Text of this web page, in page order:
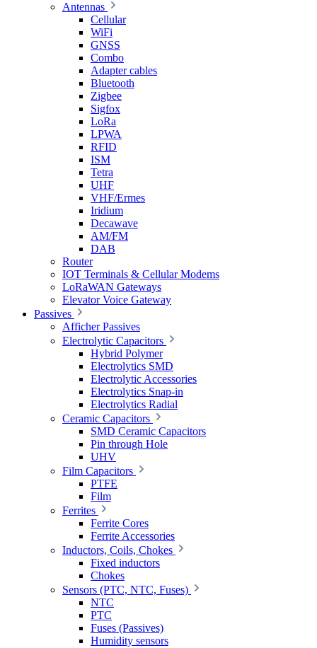
Antennas
Cellular
WiFi
GNSS
Combo
Adapter cables
Bluetooth
Zigbee
Sigfox
LoRa
LPWA
RFID
ISM
Tetra
UHF
VHF/Ermes
Iridium
Decawave
AM/FM
DAB
Router
IOT Terminals & Cellular Modems
LoRaWAN Gateways
Elevator Voice Gateway
Passives
Afficher Passives
Electrolytic Capacitors
Hybrid Polymer
Electrolytics SMD
Electrolytic Accessories
Electrolytics Snap-in
Electrolytics Radial
Ceramic Capacitors
SMD Ceramic Capacitors
Pin through Hole
UHV
Film Capacitors
PTFE
Film
Ferrites
Ferrite Cores
Ferrite Accessories
Inductors, Coils, Chokes
Fixed inductors
Chokes
Sensors (PTC, NTC, Fuses)
NTC
PTC
Fuses (Passives)
Humidity sensors